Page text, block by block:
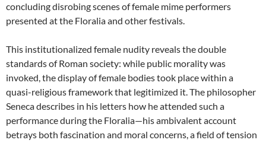
concluding disrobing scenes of female mime performers
presented at the Floralia and other festivals.
This institutionalized female nudity reveals the double
standards of Roman society: while public morality was
invoked, the display of female bodies took place within a
quasi-religious framework that legitimized it. The philosopher
Seneca describes in his letters how he attended such a
performance during the Floralia—his ambivalent account
betrays both fascination and moral concerns, a field of tension